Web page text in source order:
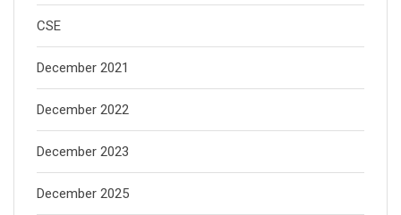
CSE
December 2021
December 2022
December 2023
December 2025